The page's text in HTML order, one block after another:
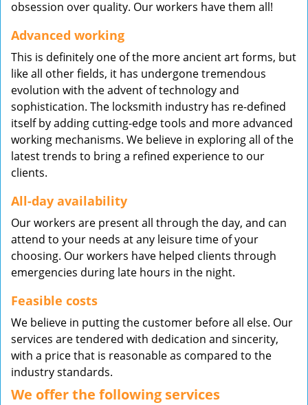
obsession over quality. Our workers have them all!
Advanced working
This is definitely one of the more ancient art forms, but
like all other fields, it has undergone tremendous
evolution with the advent of technology and
sophistication. The locksmith industry has re-defined
itself by adding cutting-edge tools and more advanced
working mechanisms. We believe in exploring all of the
latest trends to bring a refined experience to our
clients.
All-day availability
Our workers are present all through the day, and can
attend to your needs at any leisure time of your
choosing. Our workers have helped clients through
emergencies during late hours in the night.
Feasible costs
We believe in putting the customer before all else. Our
services are tendered with dedication and sincerity,
with a price that is reasonable as compared to the
industry standards.
We offer the following services